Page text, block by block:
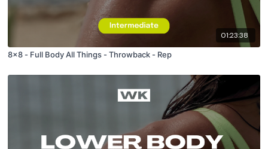
01:23:38
8x8 - Full Body All Things - Throwback - Rep